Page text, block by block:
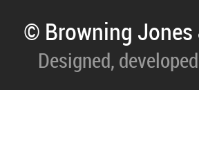
© Browning
Designed,